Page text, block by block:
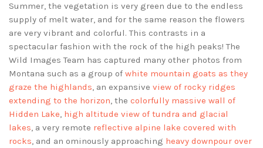
Summer, the vegetation is very green due to the endless
supply of melt water, and for the same reason the flowers
are very vibrant and colorful. This contrasts in a
spectacular fashion with the rock of the high peaks! The
Wild Images Team has captured many other photos from
Montana such as a group of white mountain goats as they
graze the highlands, an expansive view of rocky ridges
extending to the horizon, the colorfully massive wall of
Hidden Lake, high altitude view of tundra and glacial
lakes, a very remote reflective alpine lake covered with
rocks, and an ominously approaching heavy downpour over